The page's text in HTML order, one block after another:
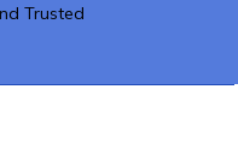
Trusted